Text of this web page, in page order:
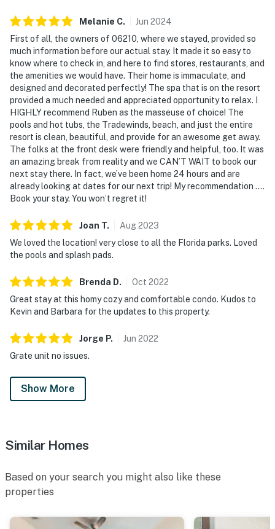
Check-in time: 4:00 p. M. Check-out time: 10:00 a. M
All shared amenities are open and operating under
limited capacity and new operating hours. Please note:
All shared amenities are open and operating under
limited capacity and new operating hours. Outdoor
parking is available at no charge.
The Market Place in the Clubhouse provides
everything from snacks to souvenirs, while the nearby
Polo Park East Golf Course challenges golf
enthusiasts. Discover the vibrant shopping and dining
at Disney Springs, or embark on thrilling adventures at
Gatorland and Universal Studios. The Tradewinds
Restaurant and Bar, located within the resort, is
poolside on Lake Davenport's shore. The resort is also
conveniently located near Polo Park East Golf Course.
Located only 10 miles from Walt Disney World, plenty
Springs offers over 100 shops and 60 restaurants,
along with daily and nightly entertainment.
Motorcycles are permitted but may not remain on a
allowed.
For additional family fun, SeaWorld and Legoland
Florida are just a short drive away.
For your convenience, a highchair and portable play
Must be 25 years of age or older to rent. Registered
reservation.
Permit info: CND6309826,139866
You must be 25 years or older to rent this property.
Melanie C. Jun 2024
First of all, the owners of 06210, where we stayed, provided so
much information before our actual stay. It made it so easy to
know where to check in, and here to find stores, restaurants, and
the amenities we would have. Their home is immaculate, and
designed and decorated perfectly! The spa that is on the resort
provided a much needed and appreciated opportunity to relax. I
HIGHLY recommend Ruben as the masseuse of choice! The
pools and hot tubs, the Tradewinds, beach, and just the entire
resort is clean, beautiful, and provide for an awesome get away.
The folks at the front desk were friendly and helpful, too. It was
an amazing break from reality and we CAN’T WAIT to book our
next stay there. In fact, we’ve been home 24 hours and are
already looking at dates for our next trip! My recommendation ….
Book your stay. You won’t regret it!
Joan T. Aug2023
We loved the location! very close to all the Florida parks. Loved
the pools and splash pads.
Brenda D. Oct 2022
Great stay at this homy cozy and comfortable condo. Kudos to
Kevin and Barbara for the updates to this property.
Jorge P. Jun 2022
Grate unit no issues.
Show More
Similar Homes
Based on your search you might also like these
properties